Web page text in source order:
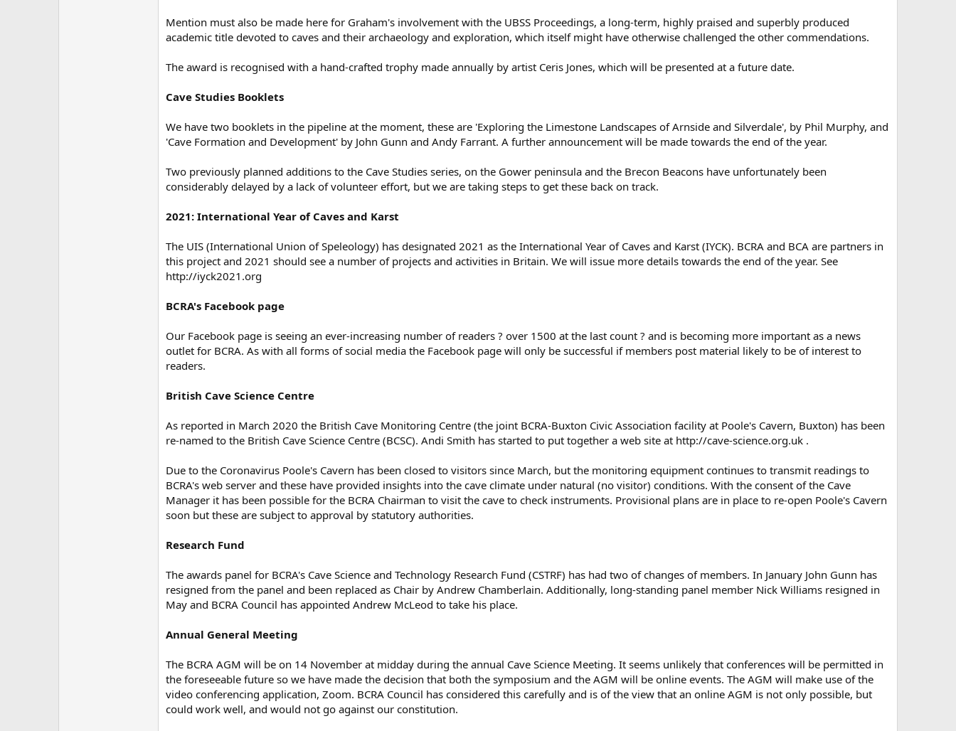
Mention must also be made here for Graham's involvement with the UBSS Proceedings, a long-term, highly praised and superbly produced
academic title devoted to caves and their archaeology and exploration, which itself might have otherwise challenged the other commendations.
The award is recognised with a hand-crafted trophy made annually by artist Ceris Jones, which will be presented at a future date.
Cave Studies Booklets
We have two booklets in the pipeline at the moment, these are 'Exploring the Limestone Landscapes of Arnside and Silverdale', by Phil Murphy, and
'Cave Formation and Development' by John Gunn and Andy Farrant. A further announcement will be made towards the end of the year.
Two previously planned additions to the Cave Studies series, on the Gower peninsula and the Brecon Beacons have unfortunately been
considerably delayed by a lack of volunteer effort, but we are taking steps to get these back on track.
2021: International Year of Caves and Karst
The UIS (International Union of Speleology) has designated 2021 as the International Year of Caves and Karst (IYCK). BCRA and BCA are partners in
this project and 2021 should see a number of projects and activities in Britain. We will issue more details towards the end of the year. See
http://iyck2021.org
BCRA's Facebook page
Our Facebook page is seeing an ever-increasing number of readers ? over 1500 at the last count ? and is becoming more important as a news
outlet for BCRA. As with all forms of social media the Facebook page will only be successful if members post material likely to be of interest to
readers.
British Cave Science Centre
As reported in March 2020 the British Cave Monitoring Centre (the joint BCRA-Buxton Civic Association facility at Poole's Cavern, Buxton) has been
re-named to the British Cave Science Centre (BCSC). Andi Smith has started to put together a web site at http://cave-science.org.uk .
Due to the Coronavirus Poole's Cavern has been closed to visitors since March, but the monitoring equipment continues to transmit readings to
BCRA's web server and these have provided insights into the cave climate under natural (no visitor) conditions. With the consent of the Cave
Manager it has been possible for the BCRA Chairman to visit the cave to check instruments. Provisional plans are in place to re-open Poole's Cavern
soon but these are subject to approval by statutory authorities.
Research Fund
The awards panel for BCRA's Cave Science and Technology Research Fund (CSTRF) has had two of changes of members. In January John Gunn has
resigned from the panel and been replaced as Chair by Andrew Chamberlain. Additionally, long-standing panel member Nick Williams resigned in
May and BCRA Council has appointed Andrew McLeod to take his place.
Annual General Meeting
The BCRA AGM will be on 14 November at midday during the annual Cave Science Meeting. It seems unlikely that conferences will be permitted in
the foreseeable future so we have made the decision that both the symposium and the AGM will be online events. The AGM will make use of the
video conferencing application, Zoom. BCRA Council has considered this carefully and is of the view that an online AGM is not only possible, but
could work well, and would not go against our constitution.